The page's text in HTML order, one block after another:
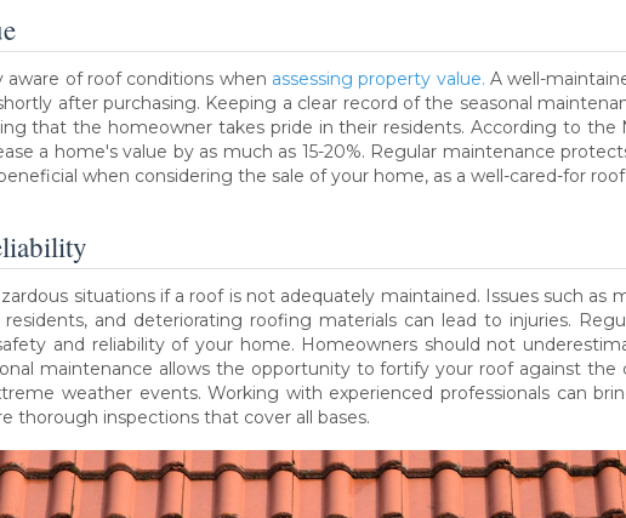
of roof conditions when assessing property value. A well-
after purchasing. Keeping a clear record of the seasonal
that the homeowner takes pride in their residents. According to the
a home's value by as much as 15-20%. Regular maintenance
when considering the sale of your home, as a well-cared-for
situations if a roof is not adequately maintained. Issues such as
and deteriorating roofing materials can lead to injuries.
and reliability of your home. Homeowners should not
maintenance allows the opportunity to fortify your roof against the
weather events. Working with experienced professionals can
thorough inspections that cover all bases.